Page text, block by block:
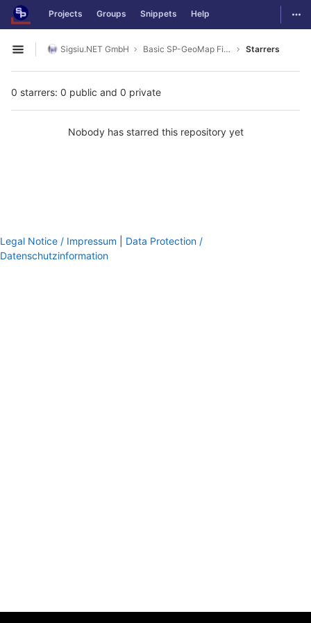
Skip to content
GitLab Projects Groups Snippets Help
Open sidebar
Sigsiu.NET GmbH Basic SP-GeoMap Field Starrers
0 starrers: 0 public and 0 private
Nobody has starred this repository yet
Legal Notice / Impressum
Data Protection /
Datenschutzinformation